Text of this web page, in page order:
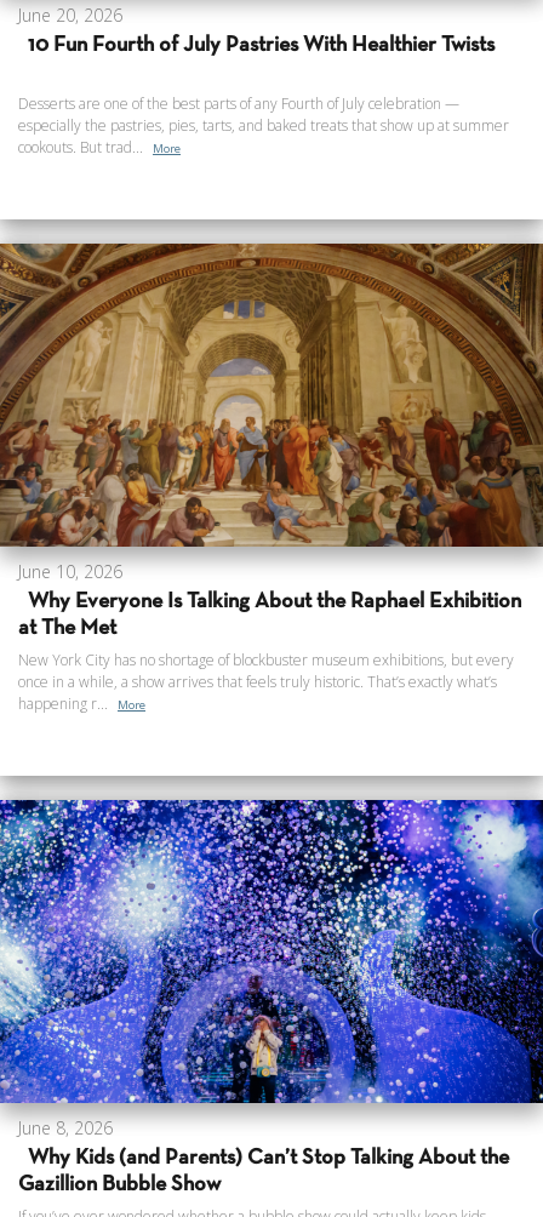
June 20, 2026
10 Fun Fourth of July Pastries With Healthier Twists
Desserts are one of the best parts of any Fourth of July celebration —
especially the pastries, pies, tarts, and baked treats that show up at summer
cookouts. But trad...
More
June 10, 2026
Why Everyone Is Talking About the Raphael Exhibition
at The Met
New York City has no shortage of blockbuster museum exhibitions, but every
once in a while, a show arrives that feels truly historic. That’s exactly what’s
happening r...
More
June 8, 2026
Why Kids (and Parents) Can’t Stop Talking About the
Gazillion Bubble Show